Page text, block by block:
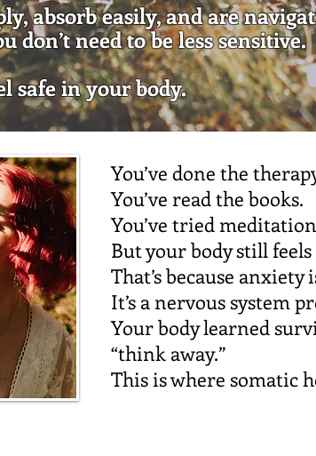
absorb easily, and are
don’t need to be less sensitive.
safe in your body.
You’ve done the
You’ve read the books.
You’ve tried
But your body still
That’s because
It’s a nervous system
Your body learned
“think away.”
This is where somatic